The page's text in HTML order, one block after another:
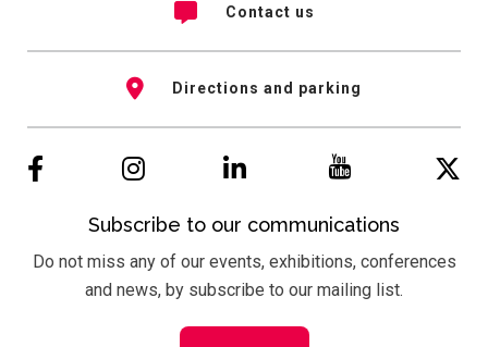
Contact us
Directions and parking
Subscribe to our communications
Do not miss any of our events, exhibitions, conferences
and news, by subscribe to our mailing list.